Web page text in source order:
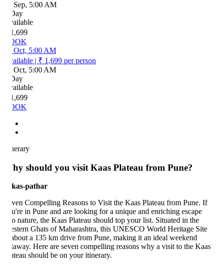
5:00 AM
Oct, 5:00 AM
|₹ 1,699per person
Oct, 5:00 AM
should you visit Kaas Plateau from Pune?
Compelling Reasons to Visit the Kaas Plateau from Pune. If
in Pune and are looking for a unique and enriching escape
nature, the Kaas Plateau should top your list. Situated in the
Ghats of Maharashtra, this UNESCO World Heritage Site
a 135 km drive from Pune, making it an ideal weekend
Here are seven compelling reasons why a visit to the Kaas
should be on your itinerary.